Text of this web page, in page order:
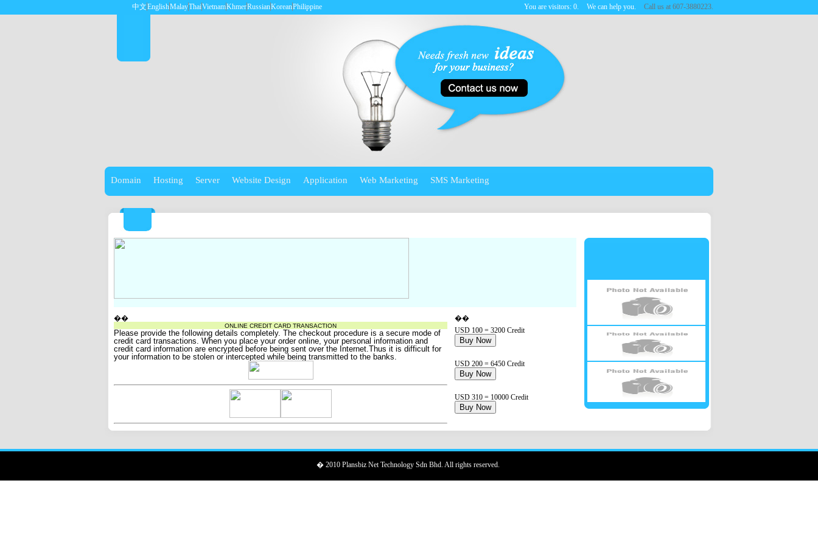
中文EnglishMalayThaiVietnamKhmerRussianKoreanPhilippine You are visitors: 0. We can help you. Call us at 607-3880223.
Domain Hosting Server Website Design Application Web Marketing SMS Marketing
��
ONLINE CREDIT CARD TRANSACTION
Please provide the following details completely. The checkout procedure is a secure mode of
credit card transactions. When you place your order online, your personal information and
credit card information are encrypted before being sent over the Internet.Thus it is difficult for
your information to be stolen or intercepted while being transmitted to the banks.
��
USD 100 = 3200 Credit
Buy Now
USD 200 = 6450 Credit
Buy Now
USD 310 = 10000 Credit
Buy Now
� 2010 Plansbiz Net Technology Sdn Bhd. All rights reserved.